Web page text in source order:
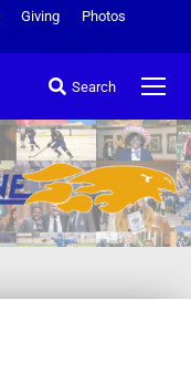
Giving
Photos
Search